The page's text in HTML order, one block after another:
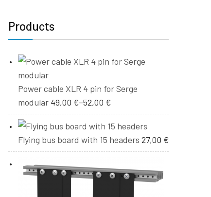
Products
Power cable XLR 4 pin for Serge
modular 49,00 €–52,00 €
Flying bus board with 15 headers 27,00 €